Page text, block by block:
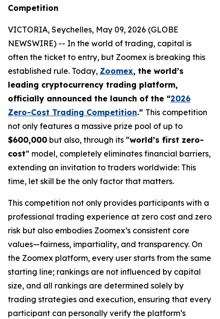
Competition
VICTORIA, Seychelles, May 09, 2026 (GLOBE
NEWSWIRE) -- In the world of trading, capital is
often the ticket to entry, but Zoomex is breaking this
established rule. Today, Zoomex, the world’s
leading cryptocurrency trading platform,
officially announced the launch of the “2026
Zero-Cost Trading Competition.” This competition
not only features a massive prize pool of up to
$600,000 but also, through its “world’s first zero-
cost” model, completely eliminates financial barriers,
extending an invitation to traders worldwide: This
time, let skill be the only factor that matters.
This competition not only provides participants with a
professional trading experience at zero cost and zero
risk but also embodies Zoomex’s consistent core
values—fairness, impartiality, and transparency. On
the Zoomex platform, every user starts from the same
starting line; rankings are not influenced by capital
size, and all rankings are determined solely by
trading strategies and execution, ensuring that every
participant can personally verify the platform’s